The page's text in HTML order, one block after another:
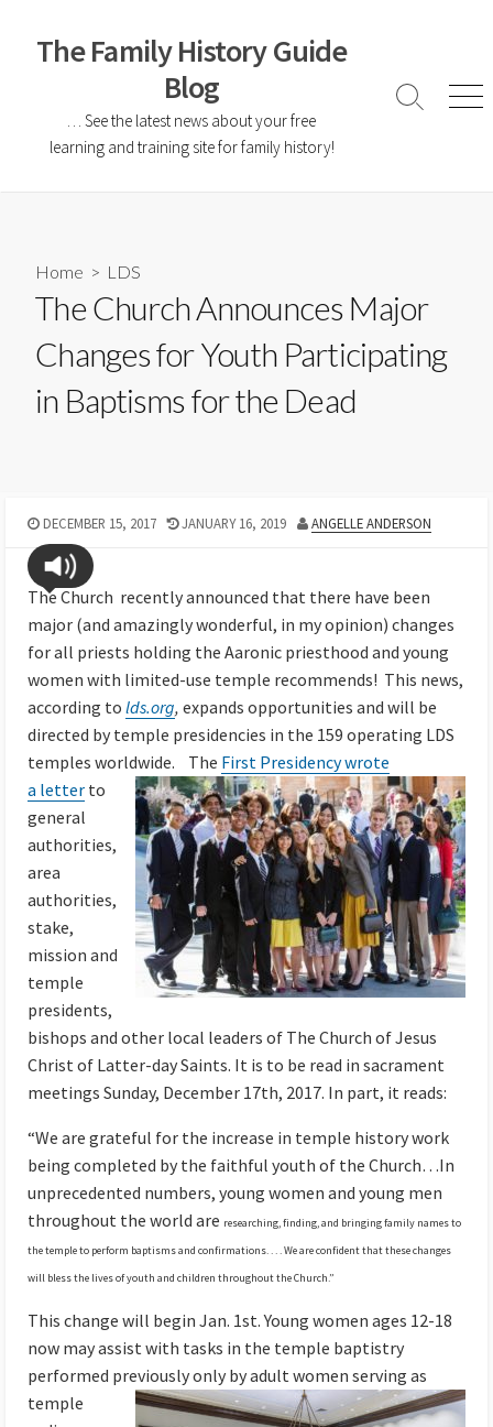
The Family History Guide
Blog
… See the latest news about your free
learning and training site for family history!
Home > LDS
The Church Announces Major
Changes for Youth Participating
in Baptisms for the Dead
DECEMBER 15, 2017 JANUARY 16, 2019 ANGELLE ANDERSON
The Church recently announced that there have been
major (and amazingly wonderful, in my opinion) changes
for all priests holding the Aaronic priesthood and young
women with limited-use temple recommends! This news,
according to lds.org, expands opportunities and will be
directed by temple presidencies in the 159 operating LDS
temples worldwide.
The First Presidency wrote
a letter to
general
authorities,
area
authorities,
stake,
mission and
temple
presidents,
bishops and other local leaders of The Church of Jesus
Christ of Latter-day Saints. It is to be read in sacrament
meetings Sunday, December 17th, 2017. In part, it reads:
“We are grateful for the increase in temple history work
being completed by the faithful youth of the Church…In
unprecedented numbers, young women and young men
throughout the world are researching, finding, and bringing family names to
the temple to perform baptisms and confirmations. . . . We are confident that these changes
will bless the lives of youth and children throughout the Church.”
This change will begin Jan. 1st. Young women ages 12-18
now may assist with tasks in the temple baptistry
performed previously only by adult women serving as
temple